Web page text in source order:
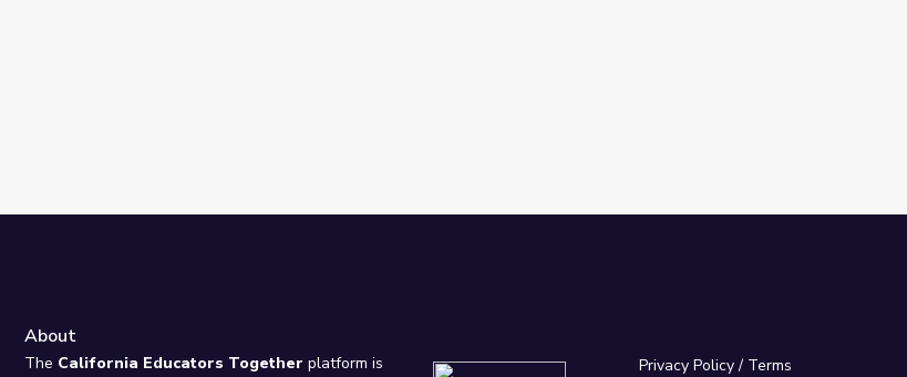
About
The California Educators Together platform is
Privacy Policy/ Terms